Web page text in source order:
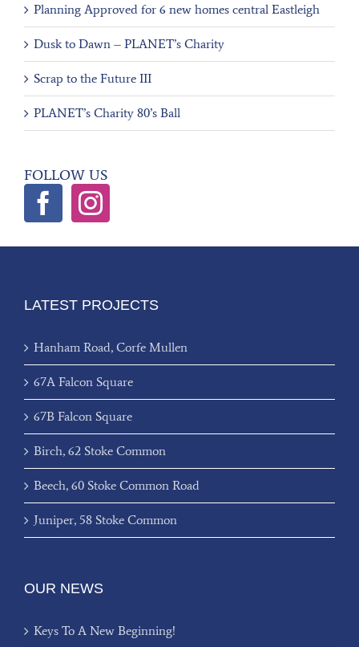
Planning Approved for 6 new homes central Eastleigh
Dusk to Dawn – PLANET’s Charity
Scrap to the Future III
PLANET’s Charity 80’s Ball
FOLLOW US
LATEST PROJECTS
Hanham Road, Corfe Mullen
67A Falcon Square
67B Falcon Square
Birch, 62 Stoke Common
Beech, 60 Stoke Common Road
Juniper, 58 Stoke Common
OUR NEWS
Keys To A New Beginning!